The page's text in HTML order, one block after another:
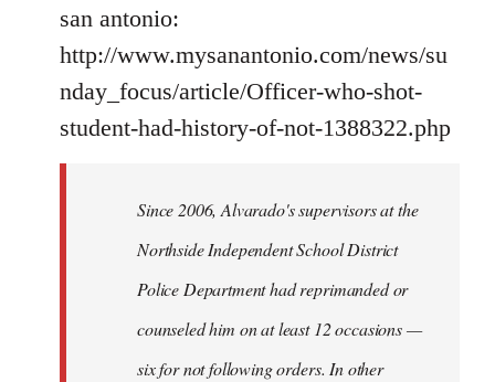
san antonio:
http://www.mysanantonio.com/news/su
nday_focus/article/Officer-who-shot-
student-had-history-of-not-1388322.php
Since 2006, Alvarado's supervisors at the
Northside Independent School District
Police Department had reprimanded or
counseled him on at least 12 occasions —
six for not following orders. In other